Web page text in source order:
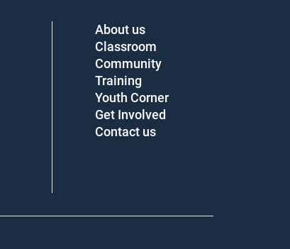
About us
Classroom
Community
Training
Youth Corner
Get Involved
Contact us